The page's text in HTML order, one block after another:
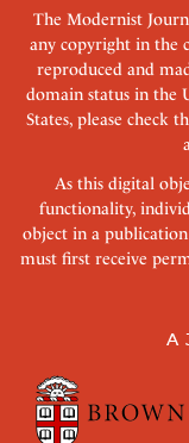
The Modernist
any copyright in the
reproduced and
domain status in the
States, please check
As this digital
functionality,
object in a
must first receive
A